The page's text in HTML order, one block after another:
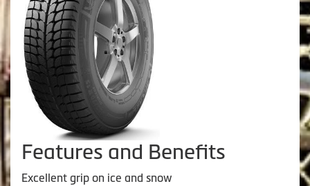
Features and Benefits
Excellent grip on ice and snow